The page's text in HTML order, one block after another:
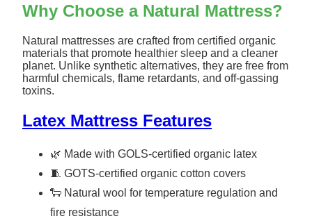
Why Choose a Natural Mattress?
Natural mattresses are crafted from certified organic
materials that promote healthier sleep and a cleaner
planet. Unlike synthetic alternatives, they are free from
harmful chemicals, flame retardants, and off-gassing
toxins.
Latex Mattress Features
🌿 Made with GOLS-certified organic latex
🧵 GOTS-certified organic cotton covers
🐑 Natural wool for temperature regulation and
fire resistance